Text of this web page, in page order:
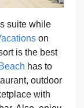
suite while
on
is the best
has to
outdoor
with